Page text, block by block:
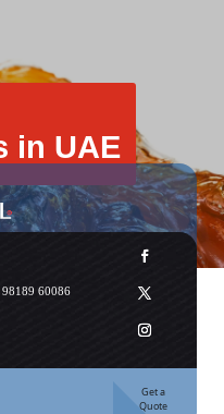
98189 60086
Get a
Quote
in UAE